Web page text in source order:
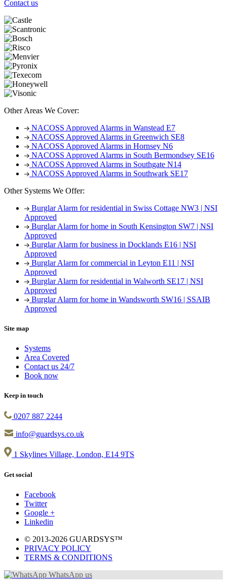
Contact us
Other Areas We Cover:
NACOSS Approved Alarms in Wanstead E7
NACOSS Approved Alarms in Greenwich SE8
NACOSS Approved Alarms in Hornsey N6
NACOSS Approved Alarms in South Bermondsey SE16
NACOSS Approved Alarms in Southgate N14
NACOSS Approved Alarms in Southwark SE17
Other Systems We Offer:
Burglar Alarm for residential in Swiss Cottage NW3 | NSI
Approved
Burglar Alarm for home in South Kensington SW7 | NSI
Approved
Burglar Alarm for business in Docklands E16 | NSI
Approved
Burglar Alarm for commercial in Leyton E11 | NSI
Approved
Burglar Alarm for residential in Walworth SE17 | NSI
Approved
Burglar Alarm for home in Wandsworth SW16 | SSAIB
Approved
Site map
Systems
Area Covered
Contact us 24/7
Book now
Keep in touch
0207 887 2244
info@guardsys.co.uk
1 Skylines Village, London, E14 9TS
Get social
Facebook
Twitter
Google +
Linkedin
© 2013-2026 GUARDSYS™
PRIVACY POLICY
TERMS & CONDITIONS
WhatsApp us